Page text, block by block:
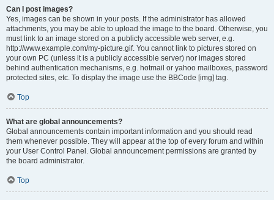
Can I post images?
Yes, images can be shown in your posts. If the administrator has allowed
attachments, you may be able to upload the image to the board. Otherwise, you
must link to an image stored on a publicly accessible web server, e.g.
http://www.example.com/my-picture.gif. You cannot link to pictures stored on
your own PC (unless it is a publicly accessible server) nor images stored
behind authentication mechanisms, e.g. hotmail or yahoo mailboxes, password
protected sites, etc. To display the image use the BBCode [img] tag.
Top
What are global announcements?
Global announcements contain important information and you should read
them whenever possible. They will appear at the top of every forum and within
your User Control Panel. Global announcement permissions are granted by
the board administrator.
Top